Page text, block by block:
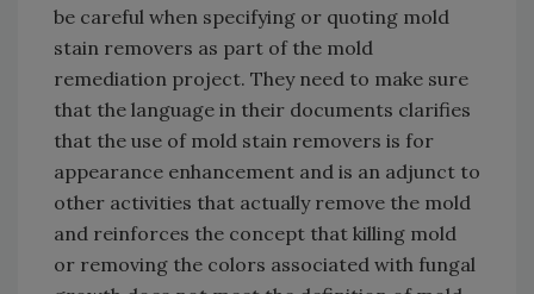
be careful when specifying or quoting mold
stain removers as part of the mold
remediation project. They need to make sure
that the language in their documents clarifies
that the use of mold stain removers is for
appearance enhancement and is an adjunct to
other activities that actually remove the mold
and reinforces the concept that killing mold
or removing the colors associated with fungal